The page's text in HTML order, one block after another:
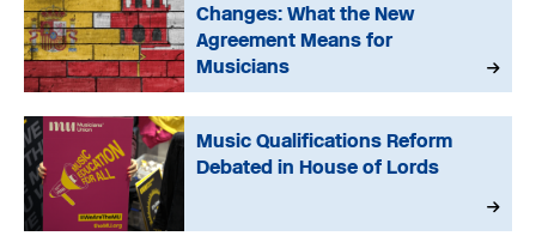
Changes: What the New
Agreement Means for
Musicians
Music Qualifications Reform
Debated in House of Lords